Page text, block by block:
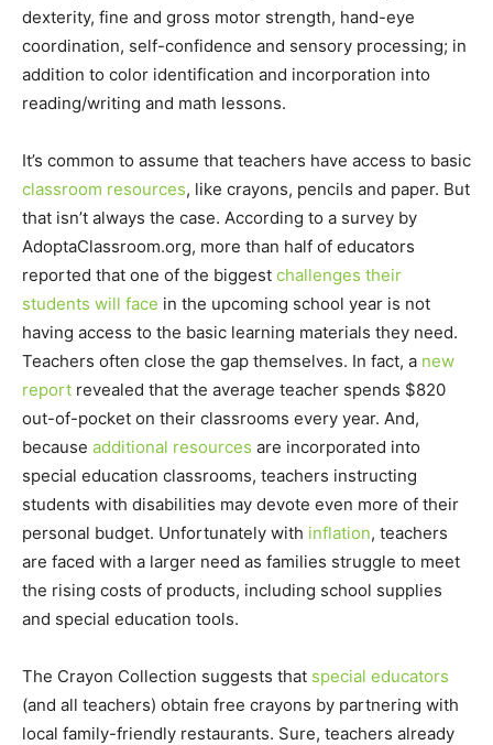
dexterity, fine and gross motor strength, hand-eye
coordination, self-confidence and sensory processing; in
addition to color identification and incorporation into
reading/writing and math lessons.
It’s common to assume that teachers have access to basic
classroom resources, like crayons, pencils and paper. But
that isn’t always the case. According to a survey by
AdoptaClassroom.org, more than half of educators
reported that one of the biggest challenges their
students will face in the upcoming school year is not
having access to the basic learning materials they need.
Teachers often close the gap themselves. In fact, a new
report revealed that the average teacher spends $820
out-of-pocket on their classrooms every year. And,
because additional resources are incorporated into
special education classrooms, teachers instructing
students with disabilities may devote even more of their
personal budget. Unfortunately with inflation, teachers
are faced with a larger need as families struggle to meet
the rising costs of products, including school supplies
and special education tools.
The Crayon Collection suggests that special educators
(and all teachers) obtain free crayons by partnering with
local family-friendly restaurants. Sure, teachers already